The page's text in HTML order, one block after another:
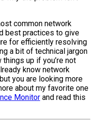
common network
best practices to give
for efficiently resolving
a bit of technical jargon
up if you’re not
know network
you are looking more
about my favorite one
Monitor and read this